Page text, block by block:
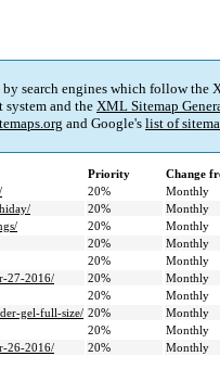
search engines which follow
system and the XML Sitemap
and Google's list of
Priority Change
20% Monthly
20% Monthly
20% Monthly
20% Monthly
20% Monthly
27-2016/
20% Monthly
20% Monthly
gel-full-size/ 20% Monthly
20% Monthly
26-2016/
20% Monthly